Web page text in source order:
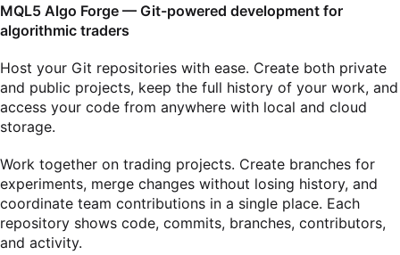
MQL5 Algo Forge — Git-powered development for
algorithmic traders
Host your Git repositories with ease. Create both private
and public projects, keep the full history of your work, and
access your code from anywhere with local and cloud
storage.
Work together on trading projects. Create branches for
experiments, merge changes without losing history, and
coordinate team contributions in a single place. Each
repository shows code, commits, branches, contributors,
and activity.